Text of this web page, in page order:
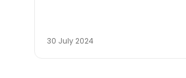
30 July 2024